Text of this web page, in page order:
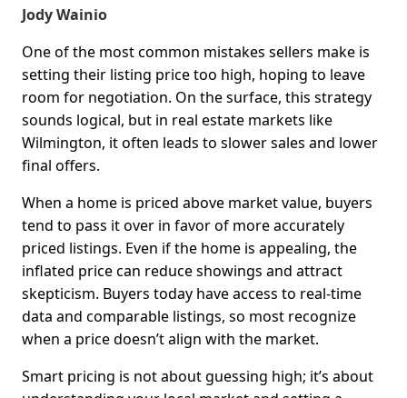
Jody Wainio
One of the most common mistakes sellers make is
setting their listing price too high, hoping to leave
room for negotiation. On the surface, this strategy
sounds logical, but in real estate markets like
Wilmington, it often leads to slower sales and lower
final offers.
When a home is priced above market value, buyers
tend to pass it over in favor of more accurately
priced listings. Even if the home is appealing, the
inflated price can reduce showings and attract
skepticism. Buyers today have access to real-time
data and comparable listings, so most recognize
when a price doesn’t align with the market.
Smart pricing is not about guessing high; it’s about